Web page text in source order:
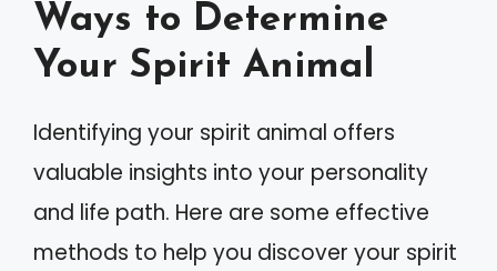
Ways to Determine
Your Spirit Animal
Identifying your spirit animal offers
valuable insights into your personality
and life path. Here are some effective
methods to help you discover your spirit